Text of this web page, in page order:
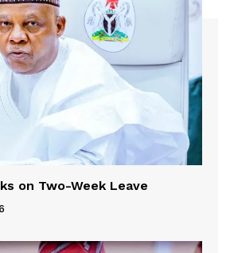
on Two-Week Leave